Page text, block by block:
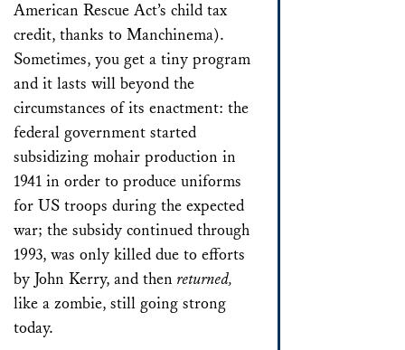
American Rescue Act’s child tax
credit, thanks to Manchinema).
Sometimes, you get a tiny program
and it lasts will beyond the
circumstances of its enactment: the
federal government started
subsidizing mohair production in
1941 in order to produce uniforms
for US troops during the expected
war; the subsidy continued through
1993, was only killed due to efforts
by John Kerry, and then returned,
like a zombie, still going strong
today.